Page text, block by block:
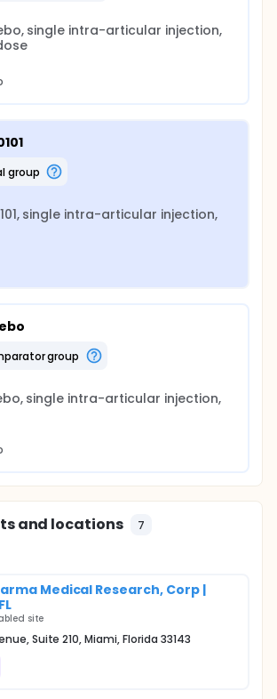
single intra-articular injection,
group
single intra-articular injection,
group
single intra-articular injection,
and locations 7
Medical Research, Corp |
site
Suite 210, Miami, Florida 33143